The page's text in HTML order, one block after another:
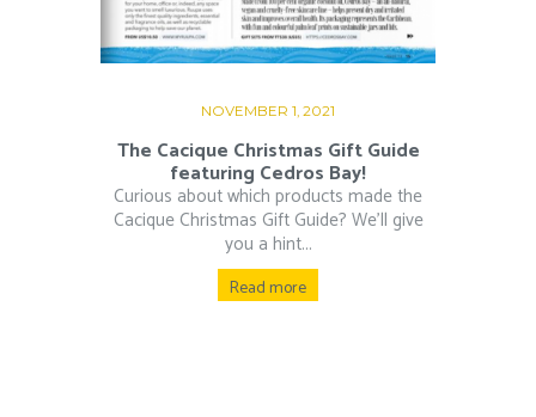
NOVEMBER 1, 2021
The Cacique Christmas Gift Guide
featuring Cedros Bay!
Curious about which products made the
Cacique Christmas Gift Guide? We’ll give
you a hint...
Read more